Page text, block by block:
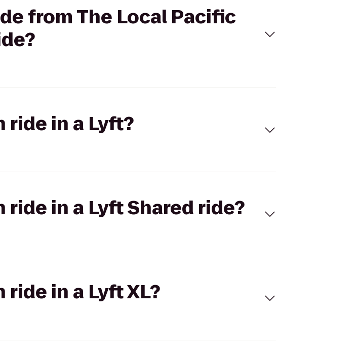
from The Local Pacific
ride in a Lyft?
ride in a Lyft Shared ride?
in a Lyft XL?